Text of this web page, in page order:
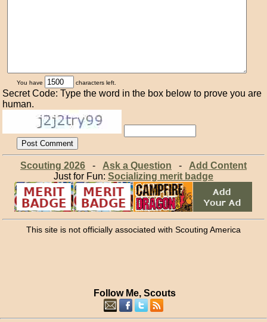
You have characters left.
Secret Code: Type the word in the box below to prove you are
human.
Scouting 2026- Ask a Question - Add Content
Just for Fun: Socializing merit badge
This site is not officially associated with Scouting America
Follow Me, Scouts